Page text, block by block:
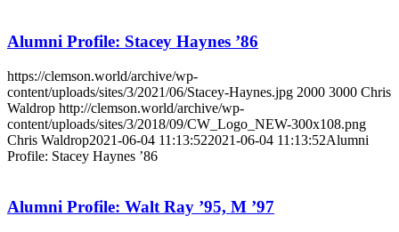
Alumni Profile: Stacey Haynes ’86
https://clemson.world/archive/wp-
content/uploads/sites/3/2021/06/Stacey-Haynes.jpg 2000 3000 Chris
Waldrop http://clemson.world/archive/wp-
content/uploads/sites/3/2018/09/CW_Logo_NEW-300x108.png
Chris Waldrop2021-06-04 11:13:522021-06-04 11:13:52Alumni
Profile: Stacey Haynes ’86
Alumni Profile: Walt Ray ’95, M ’97